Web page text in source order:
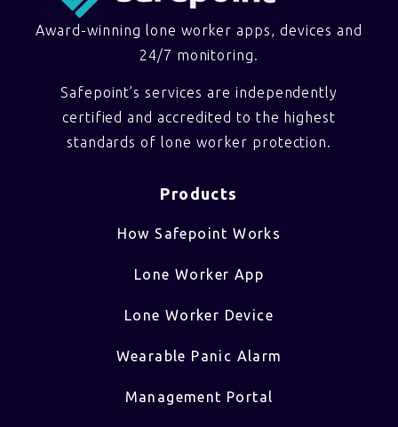
Award-winning lone worker apps, devices and
24/7 monitoring.
Safepoint’s services are independently
certified and accredited to the highest
standards of lone worker protection.
Products
How Safepoint Works
Lone Worker App
Lone Worker Device
Wearable Panic Alarm
Management Portal